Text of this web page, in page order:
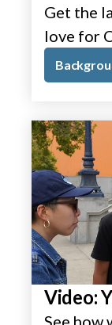
Get the
love for
Video:
See how